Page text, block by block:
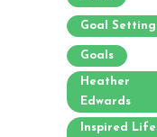
Goal Setting
Goals
Heather
Edwards
Inspired Life